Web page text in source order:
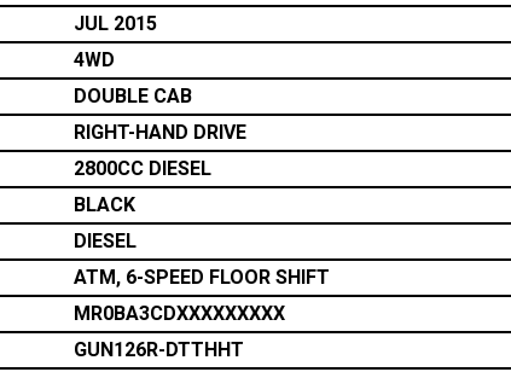
JUL 2015
4WD
DOUBLE CAB
RIGHT-HAND DRIVE
2800CC DIESEL
BLACK
DIESEL
ATM, 6-SPEED FLOOR SHIFT
MR0BA3CDXXXXXXXXX
GUN126R-DTTHHT